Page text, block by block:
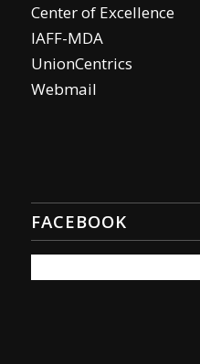
Center of Excellence
IAFF-MDA
UnionCentrics
Webmail
FACEBOOK